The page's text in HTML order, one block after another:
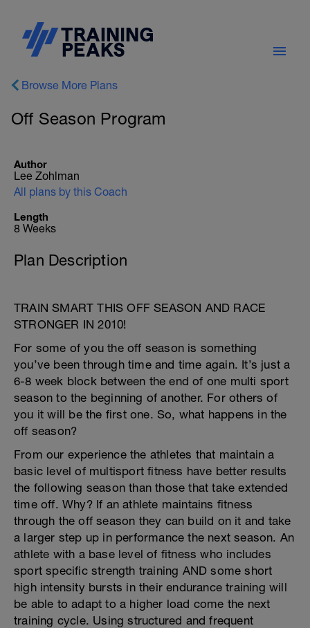
Browse More Plans
Off Season Program
Author
Lee Zohlman
All plans by this Coach
Length
8 Weeks
Plan Description
TRAIN SMART THIS OFF SEASON AND RACE
STRONGER IN 2010!
For some of you the off season is something
you’ve been through time and time again. It’s just a
6-8 week block between the end of one multi sport
season to the beginning of another. For others of
you it will be the first one. So, what happens in the
off season?
From our experience the athletes that maintain a
basic level of multisport fitness have better results
the following season than those that take extended
time off. Why? If an athlete maintains fitness
through the off season they can build on it and take
a larger step up in performance the next season. An
athlete with a base level of fitness who includes
sport specific strength training AND some short
high intensity bursts in their endurance training will
be able to adapt to a higher load come the next
training cycle. Using structured and frequent